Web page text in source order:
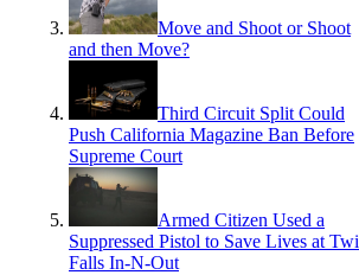
Move and Shoot or Shoot
and then Move?
Third Circuit Split Could
Push California Magazine Ban Before
Supreme Court
Armed Citizen Used a
Suppressed Pistol to Save Lives at
Falls In-N-Out